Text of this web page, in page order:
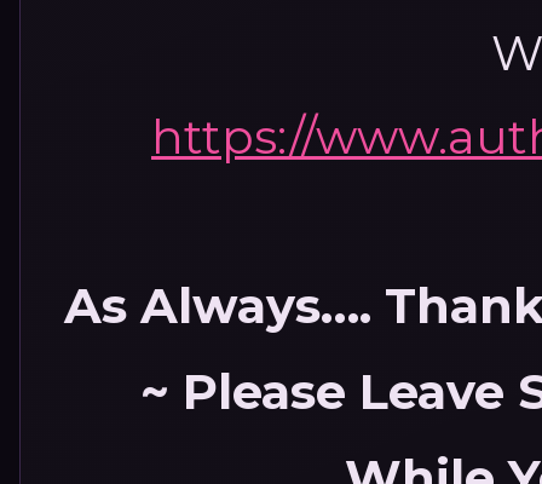
https://
As Always….
~ Please Leave